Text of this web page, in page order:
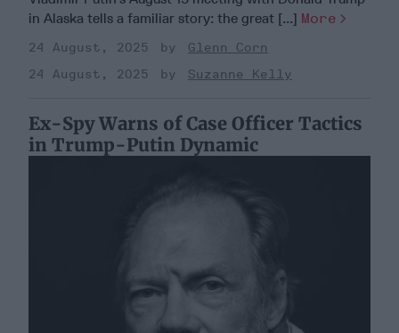
in Alaska tells a familiar story: the great [...] More
24 August, 2025
Glenn Corn
24 August, 2025
Suzanne Kelly
Ex-Spy Warns of Case Officer Tactics
in Trump-Putin Dynamic